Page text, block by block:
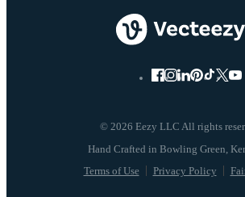
© 2026 Eezy LLC All rights
Terms of Use Privacy Policy